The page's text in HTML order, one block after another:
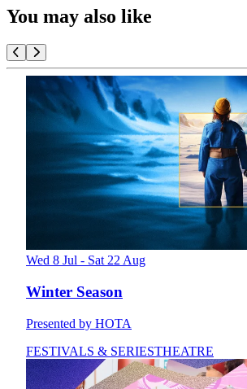
You may also like
Wed 8 Jul - Sat 22 Aug
Winter Season
Presented by HOTA
FESTIVALS & SERIESTHEATRE